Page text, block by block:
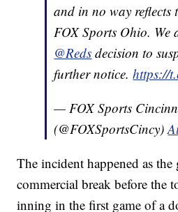
and in no way reflects
FOX Sports Ohio. We
@Reds decision to
further notice.https://
— FOX Sports
(@FOXSportsCincy)
The incident happened as
commercial break before the
inning in the first game of a